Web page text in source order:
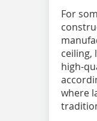
For
ceiling,
high-
where